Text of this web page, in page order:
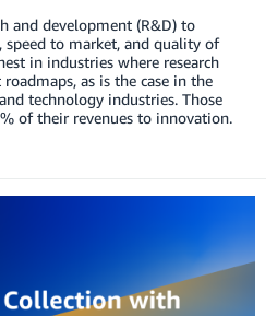
and development (R&D) to
to market, and quality of
in industries where research
as is the case in the
technology industries. Those
of their revenues to innovation.